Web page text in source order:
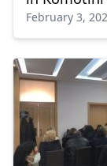
February 3,